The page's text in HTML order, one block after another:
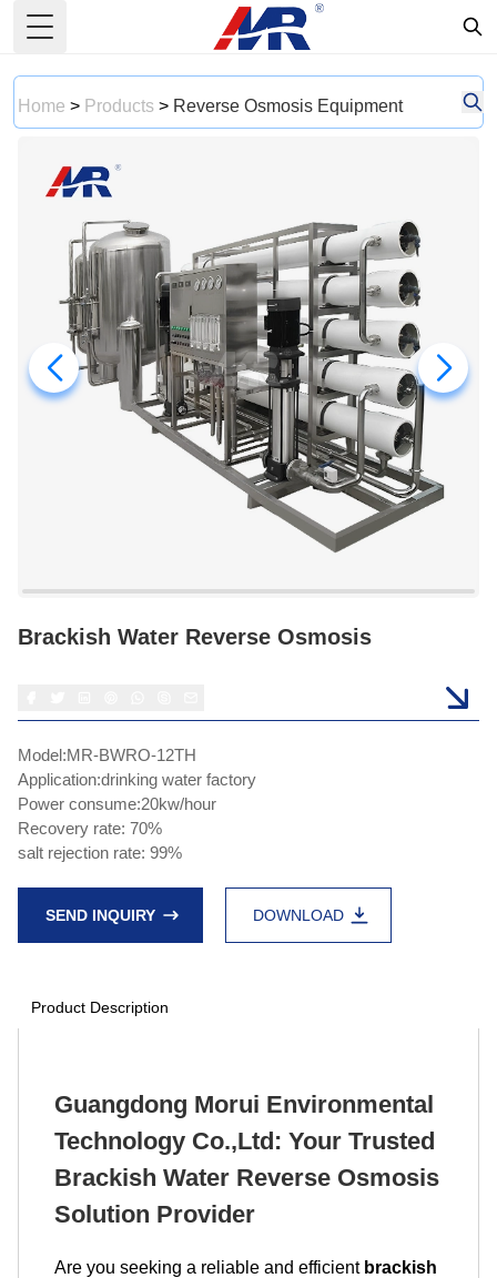
Toggle Menu
Home > Products > Reverse Osmosis Equipment
Brackish Water Reverse Osmosis
Model:MR-BWRO-12TH
Application:drinking water factory
Power consume:20kw/hour
Recovery rate: 70%
salt rejection rate: 99%
SEND INQUIRY DOWNLOAD
Product Description
Guangdong Morui Environmental
Technology Co.,Ltd: Your Trusted
Brackish Water Reverse Osmosis
Solution Provider
Are you seeking a reliable and efficient brackish